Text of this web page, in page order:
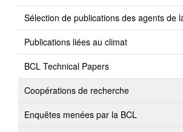
Sélection de publications des agents de
Publications liées au climat
BCL Technical Papers
Coopérations de recherche
Enquêtes menées par la BCL